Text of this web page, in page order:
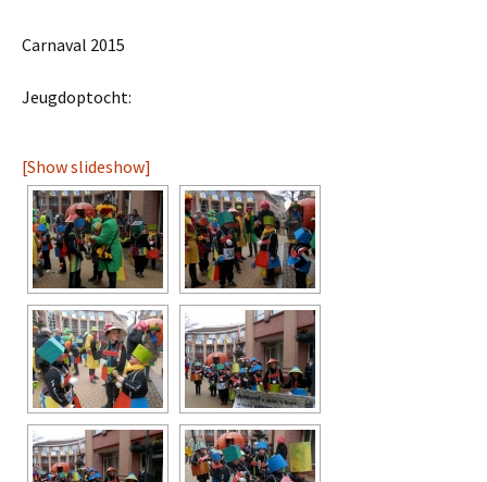
Carnaval 2015
Jeugdoptocht:
[Show slideshow]